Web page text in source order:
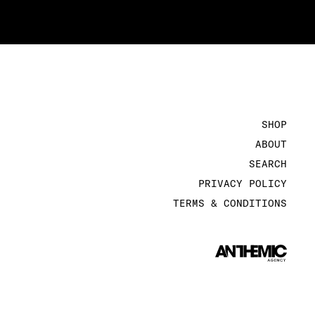
SHOP
ABOUT
SEARCH
PRIVACY POLICY
TERMS & CONDITIONS